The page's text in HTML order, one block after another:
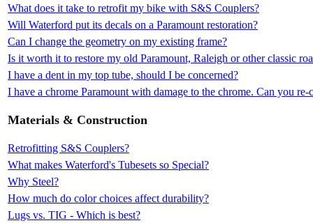
What does it take to retrofit my bike with S&S Couplers?
Will Waterford put its decals on a Paramount restoration?
Can I change the geometry on my existing frame?
Is it worth it to restore my old Paramount, Raleigh or other classic
I have a dent in my top tube, should I be concerned?
I have a chrome Paramount with damage to the chrome. Can you
Materials & Construction
Retrofitting S&S Couplers?
What makes Waterford's Tubesets so Special?
Why Steel?
How much do color choices affect durability?
Lugs vs. TIG - Which is best?